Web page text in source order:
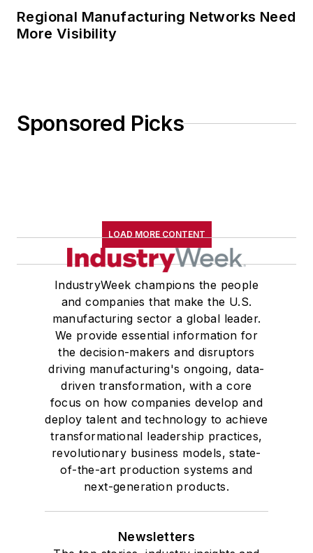
Regional Manufacturing Networks Need
More Visibility
Sponsored Picks
LOAD MORE CONTENT
IndustryWeek champions the people
and companies that make the U.S.
manufacturing sector a global leader.
We provide essential information for
the decision-makers and disruptors
driving manufacturing's ongoing, data-
driven transformation, with a core
focus on how companies develop and
deploy talent and technology to achieve
transformational leadership practices,
revolutionary business models, state-
of-the-art production systems and
next-generation products.
Newsletters